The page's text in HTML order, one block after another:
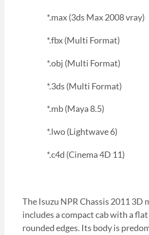
*.max (3ds Max 2008 vray)
*.fbx (Multi Format)
*.obj (Multi Format)
*.3ds (Multi Format)
*.mb (Maya 8.5)
*.lwo (Lightwave 6)
*.c4d (Cinema 4D 11)
The Isuzu NPR Chassis 2011 3D
includes a compact cab with a
rounded edges. Its body is